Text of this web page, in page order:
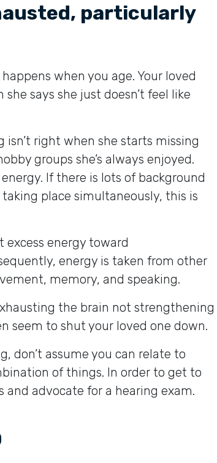
particularly
when you age. Your loved
says she just doesn’t feel like
right when she starts missing
groups she’s always enjoyed.
If there is lots of background
place simultaneously, this is
energy toward
energy is taken from other
memory, and speaking.
the brain not strengthening
seem to shut your loved one down.
don’t assume you can relate to
of things. In order to get to
advocate for a hearing exam.